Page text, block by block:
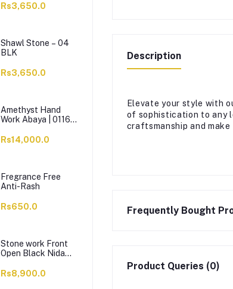
Rs3,650.0
Shawl Stone – 04
BLK
Rs3,650.0
Amethyst Hand
Work Abaya | 0116-
Rs14,000.0
Fregrance Free
Anti-Rash
Rs650.0
Stone work Front
Open Black Nida
1024
Rs8,900.0
Description
Elevate your style with
of sophistication to any
craftsmanship and
Frequently Bought
Product Queries (0)